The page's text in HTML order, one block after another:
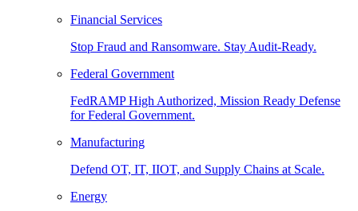
Financial Services
Stop Fraud and Ransomware. Stay Audit-Ready.
Federal Government
FedRAMP High Authorized, Mission Ready Defense
for Federal Government.
Manufacturing
Defend OT, IT, IIOT, and Supply Chains at Scale.
Energy